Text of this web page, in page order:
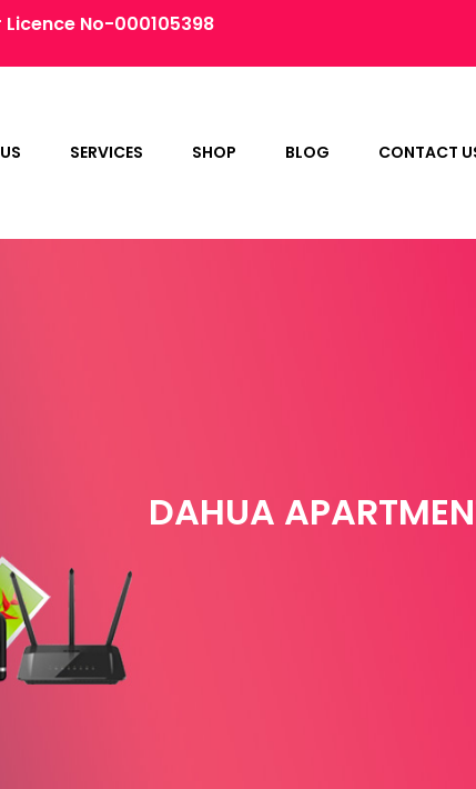
Licence No-000105398
SERVICES SHOP BLOG CONTACT
DAHUA